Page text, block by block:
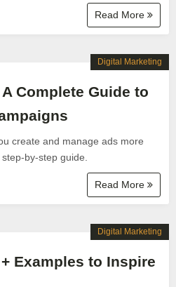
Read More
Complete Guide to
create and manage ads more
by-step guide.
Read More
Digital Marketing
Examples to Inspire
Digital Marketing